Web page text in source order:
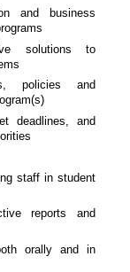
and business
solutions to
policies and
deadlines, and
staff in student
reports and
orally and in